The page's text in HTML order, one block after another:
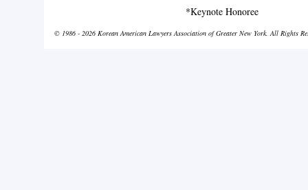
*Keynote Honoree
© 1986 - 2026 Korean American Lawyers Association of Greater New York. All Rights